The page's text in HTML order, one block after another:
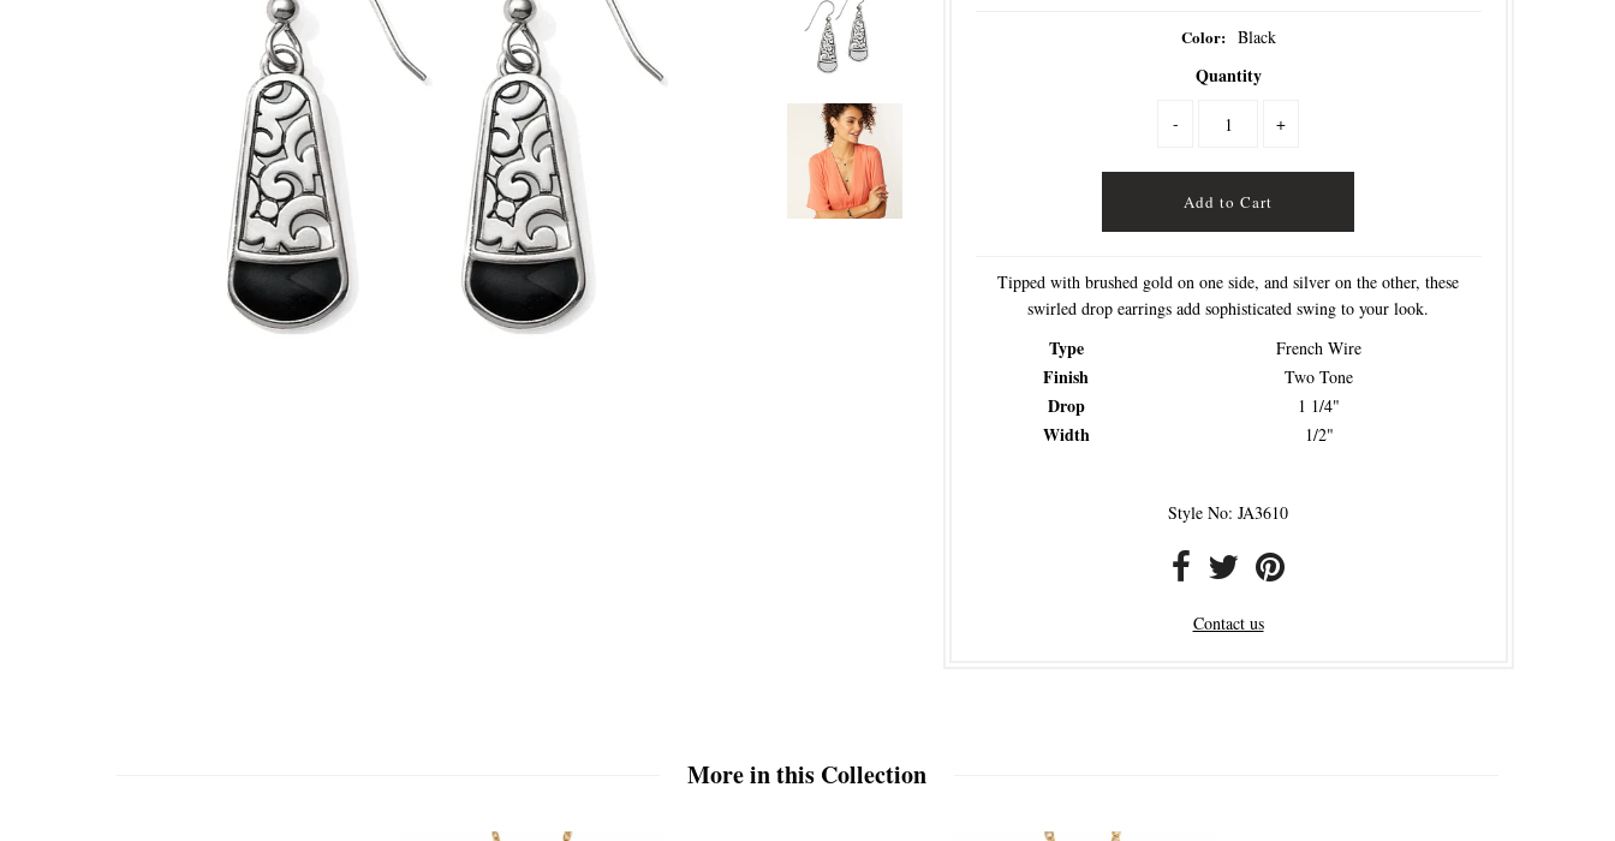
Color: Black
Quantity
- +
Tipped with brushed gold on one side, and silver on the other, these
swirled drop earrings add sophisticated swing to your look.
Type French Wire
Finish Two Tone
Drop 1 1/4"
Width 1/2"
Style No: JA3610
Contact us
More in this Collection